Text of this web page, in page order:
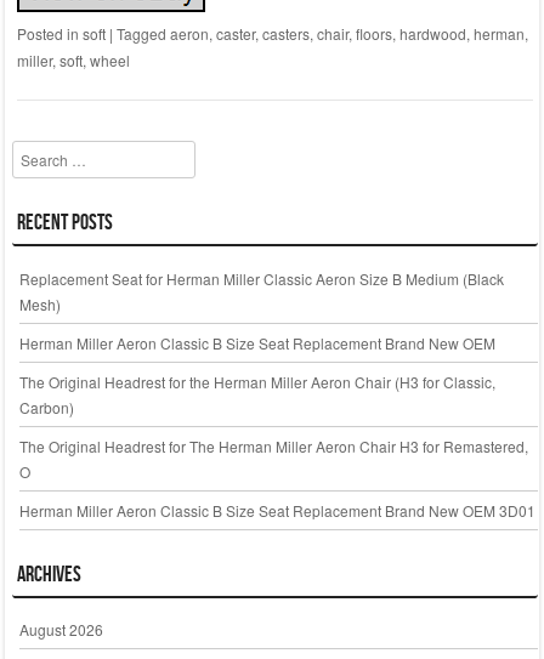
Posted in soft | Tagged aeron, caster, casters, chair, floors, hardwood, herman,
miller, soft, wheel
Search
Recent Posts
Replacement Seat for Herman Miller Classic Aeron Size B Medium (Black
Mesh)
Herman Miller Aeron Classic B Size Seat Replacement Brand New OEM
The Original Headrest for the Herman Miller Aeron Chair (H3 for Classic,
Carbon)
The Original Headrest for The Herman Miller Aeron Chair H3 for Remastered,
O
Herman Miller Aeron Classic B Size Seat Replacement Brand New OEM 3D01
Archives
August 2026